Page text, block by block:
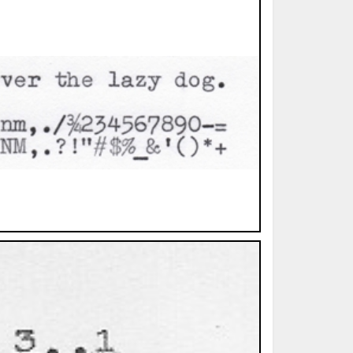
Book
Printed Book
Printed Book
Printed Book